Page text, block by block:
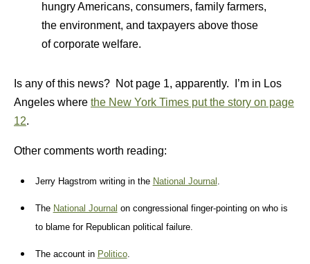
hungry Americans, consumers, family farmers,
the environment, and taxpayers above those
of corporate welfare.
Is any of this news? Not page 1, apparently. I’m in Los
Angeles where the New York Times put the story on page
12.
Other comments worth reading:
Jerry Hagstrom writing in the National Journal .
The National Journal on congressional finger-pointing on who is
to blame for Republican political failure.
The account in Politico.